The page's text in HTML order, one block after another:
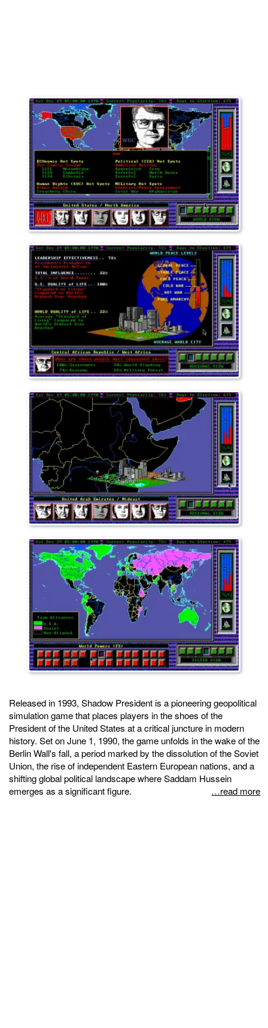
Released in 1993, Shadow President is a pioneering geopolitical
simulation game that places players in the shoes of the
President of the United States at a critical juncture in modern
history. Set on June 1, 1990, the game unfolds in the wake of the
Berlin Wall's fall, a period marked by the dissolution of the Soviet
Union, the rise of independent Eastern European nations, and a
shifting global political landscape where Saddam Hussein
emerges as a significant figure.
…read more